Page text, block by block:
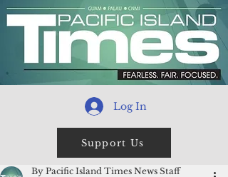
Log In
Support Us
By Pacific Island Times News Staff